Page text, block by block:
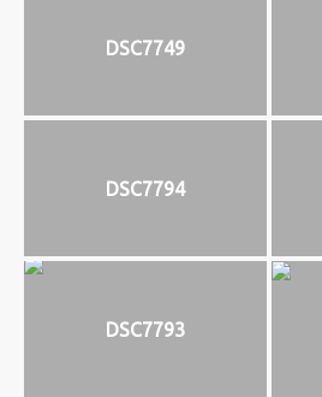
DSC7749
DSC7794
DSC7793